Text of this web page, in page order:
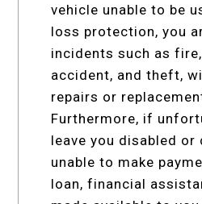
vehicle unable to be
loss protection, you
incidents such as
accident, and theft,
repairs or
Furthermore, if
leave you disabled or
unable to make
loan, financial